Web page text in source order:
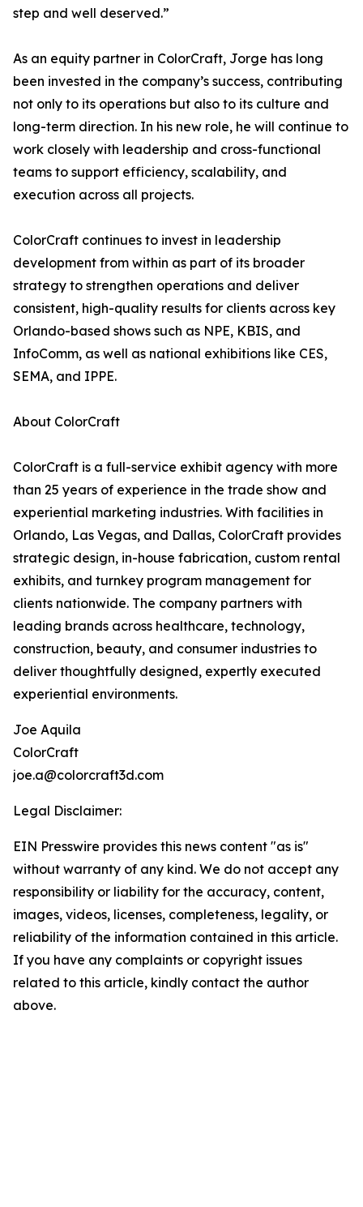
step and well deserved.”
As an equity partner in ColorCraft, Jorge has long
been invested in the company’s success, contributing
not only to its operations but also to its culture and
long-term direction. In his new role, he will continue to
work closely with leadership and cross-functional
teams to support efficiency, scalability, and
execution across all projects.
ColorCraft continues to invest in leadership
development from within as part of its broader
strategy to strengthen operations and deliver
consistent, high-quality results for clients across key
Orlando-based shows such as NPE, KBIS, and
InfoComm, as well as national exhibitions like CES,
SEMA, and IPPE.
About ColorCraft
ColorCraft is a full-service exhibit agency with more
than 25 years of experience in the trade show and
experiential marketing industries. With facilities in
Orlando, Las Vegas, and Dallas, ColorCraft provides
strategic design, in-house fabrication, custom rental
exhibits, and turnkey program management for
clients nationwide. The company partners with
leading brands across healthcare, technology,
construction, beauty, and consumer industries to
deliver thoughtfully designed, expertly executed
experiential environments.
Joe Aquila
ColorCraft
joe.a@colorcraft3d.com
Legal Disclaimer:
EIN Presswire provides this news content "as is"
without warranty of any kind. We do not accept any
responsibility or liability for the accuracy, content,
images, videos, licenses, completeness, legality, or
reliability of the information contained in this article.
If you have any complaints or copyright issues
related to this article, kindly contact the author
above.